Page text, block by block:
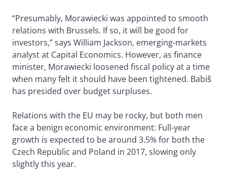
“Presumably, Morawiecki was appointed to smooth
relations with Brussels. If so, it will be good for
investors,” says William Jackson, emerging-markets
analyst at Capital Economics. However, as finance
minister, Morawiecki loosened fiscal policy at a time
when many felt it should have been tightened. Babiš
has presided over budget surpluses.
Relations with the EU may be rocky, but both men
face a benign economic environment: Full-year
growth is expected to be around 3.5% for both the
Czech Republic and Poland in 2017, slowing only
slightly this year.